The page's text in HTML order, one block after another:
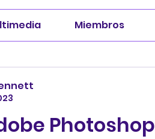
Miembros
Photoshop